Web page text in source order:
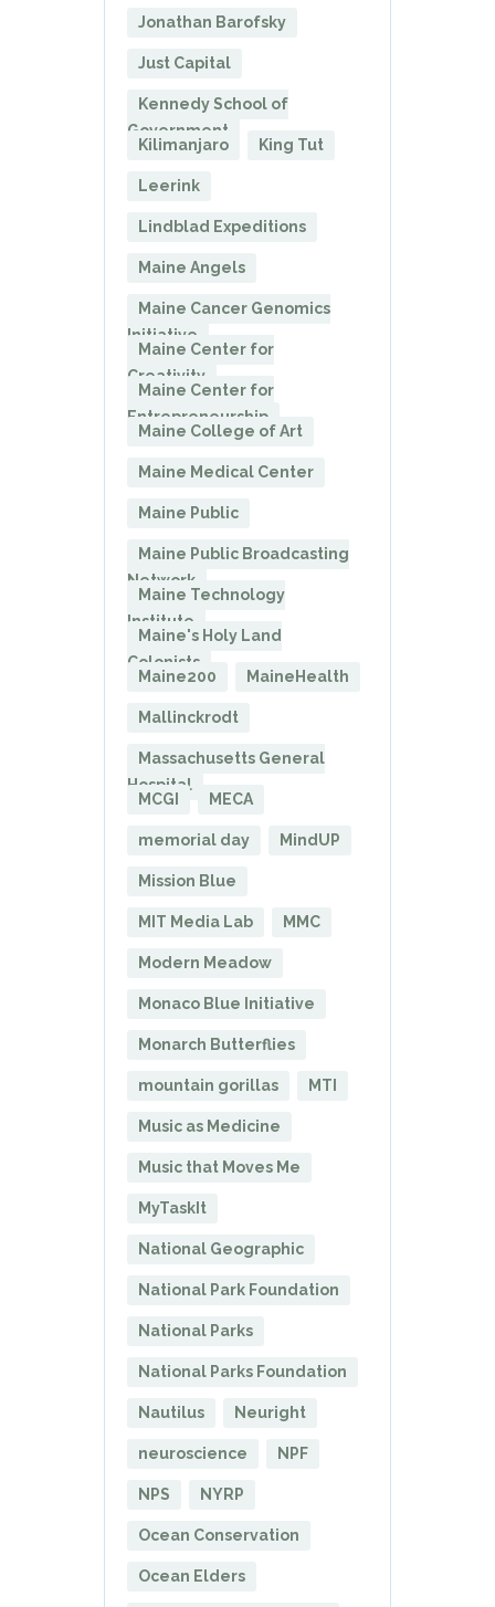
Jonathan Barofsky
Just Capital
Kennedy School of
Government
Kilimanjaro
King Tut
Leerink
Lindblad Expeditions
Maine Angels
Maine Cancer Genomics
Initiative
Maine Center for
Creativity
Maine Center for
Entrepreneurship
Maine College of Art
Maine Medical Center
Maine Public
Maine Public Broadcasting
Network
Maine Technology
Institute
Maine's Holy Land
Colonists
Maine200
MaineHealth
Mallinckrodt
Massachusetts General
Hospital
MCGI
MECA
memorial day MindUP
Mission Blue
MIT Media Lab MMC
Modern Meadow
Monaco Blue Initiative
Monarch Butterflies
mountain gorillas MTI
Music as Medicine
Music that Moves Me
MyTaskIt
National Geographic
National Park Foundation
National Parks
National Parks Foundation
Nautilus Neuright
neuroscience NPF
NPS NYRP
Ocean Conservation
Ocean Elders